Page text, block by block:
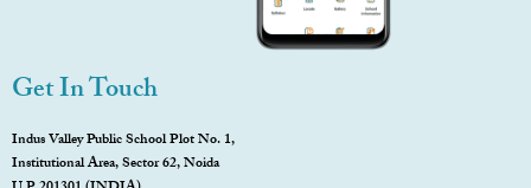
Get In Touch
Indus Valley Public School Plot No. 1,
Institutional Area, Sector 62, Noida